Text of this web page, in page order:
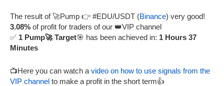
The result of 🚀Pump 👉 #EDU/USDT (Binance) very good!
3.08% of profit for traders of our 👑VIP channel
✅ 1 Pump🚀 Target🎯 has been achieved in: 1 Hours 37
Minutes
📺Here you can watch a video on how to use signals from the
VIP channel to make a profit in the short term👍